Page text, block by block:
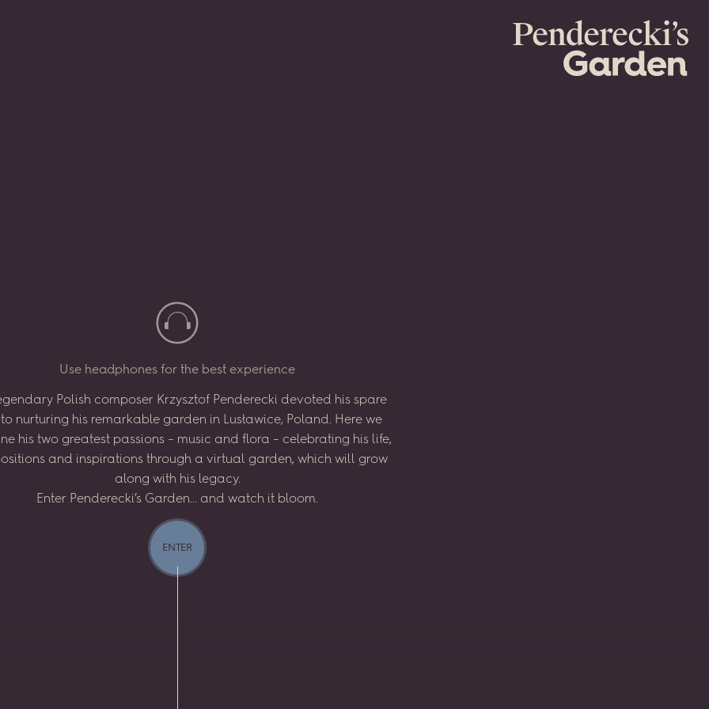
Penderecki's
Garden
Use headphones for the best experience
Polish composer Krzysztof Penderecki devoted his spare
to nurturing his remarkable garden in Lusławice, Poland. Here we
his two greatest passions – music and flora – celebrating his life,
and inspirations through a virtual garden, which will grow
along with his legacy.
Enter Penderecki’s Garden... and watch it bloom.
ENTER